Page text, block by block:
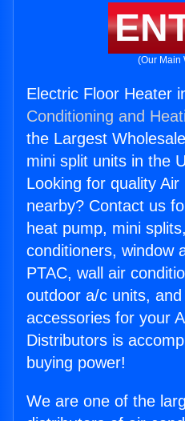
(Our Main
Electric Floor Heater
Conditioning and
the Largest
mini split units in the
Looking for quality
nearby? Contact us
heat pump, mini
conditioners, window
PTAC, wall air
outdoor a/c units,
accessories for your
Distributors is
buying power!
We are one of the